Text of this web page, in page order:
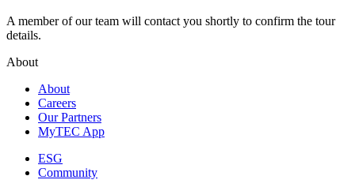
A member of our team will contact you shortly to confirm the tour
details.
About
About
Careers
Our Partners
MyTEC App
ESG
Community